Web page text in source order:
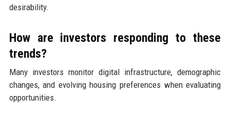
desirability.
How are investors responding to these
trends?
Many investors monitor digital infrastructure, demographic
changes, and evolving housing preferences when evaluating
opportunities.